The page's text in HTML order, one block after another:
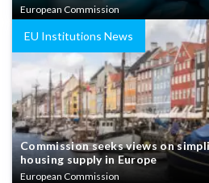
European Commission
EU Institutions News
Commission seeks views on
housing supply in Europe
European Commission